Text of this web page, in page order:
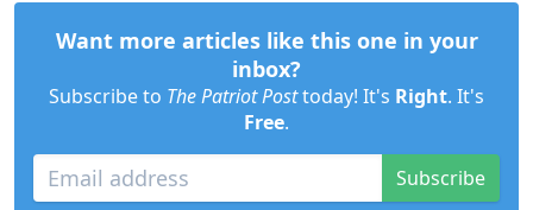
Want more articles like this one in your
inbox?
Subscribe to The Patriot Posttoday! It's Right. It's
Free.
Subscribe